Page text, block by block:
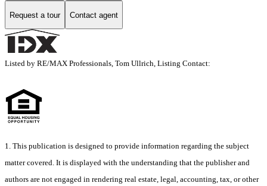
Request a tour Contact agent
Listed by RE/MAX Professionals, Tom Ullrich, Listing Contact:
1. This publication is designed to provide information regarding the subject
matter covered. It is displayed with the understanding that the publisher and
authors are not engaged in rendering real estate, legal, accounting, tax, or other